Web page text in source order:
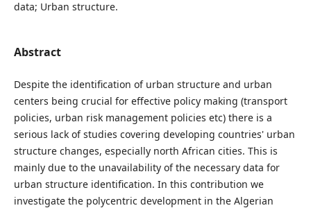
data; Urban structure.
Abstract
Despite the identification of urban structure and urban
centers being crucial for effective policy making (transport
policies, urban risk management policies etc) there is a
serious lack of studies covering developing countries' urban
structure changes, especially north African cities. This is
mainly due to the unavailability of the necessary data for
urban structure identification. In this contribution we
investigate the polycentric development in the Algerian